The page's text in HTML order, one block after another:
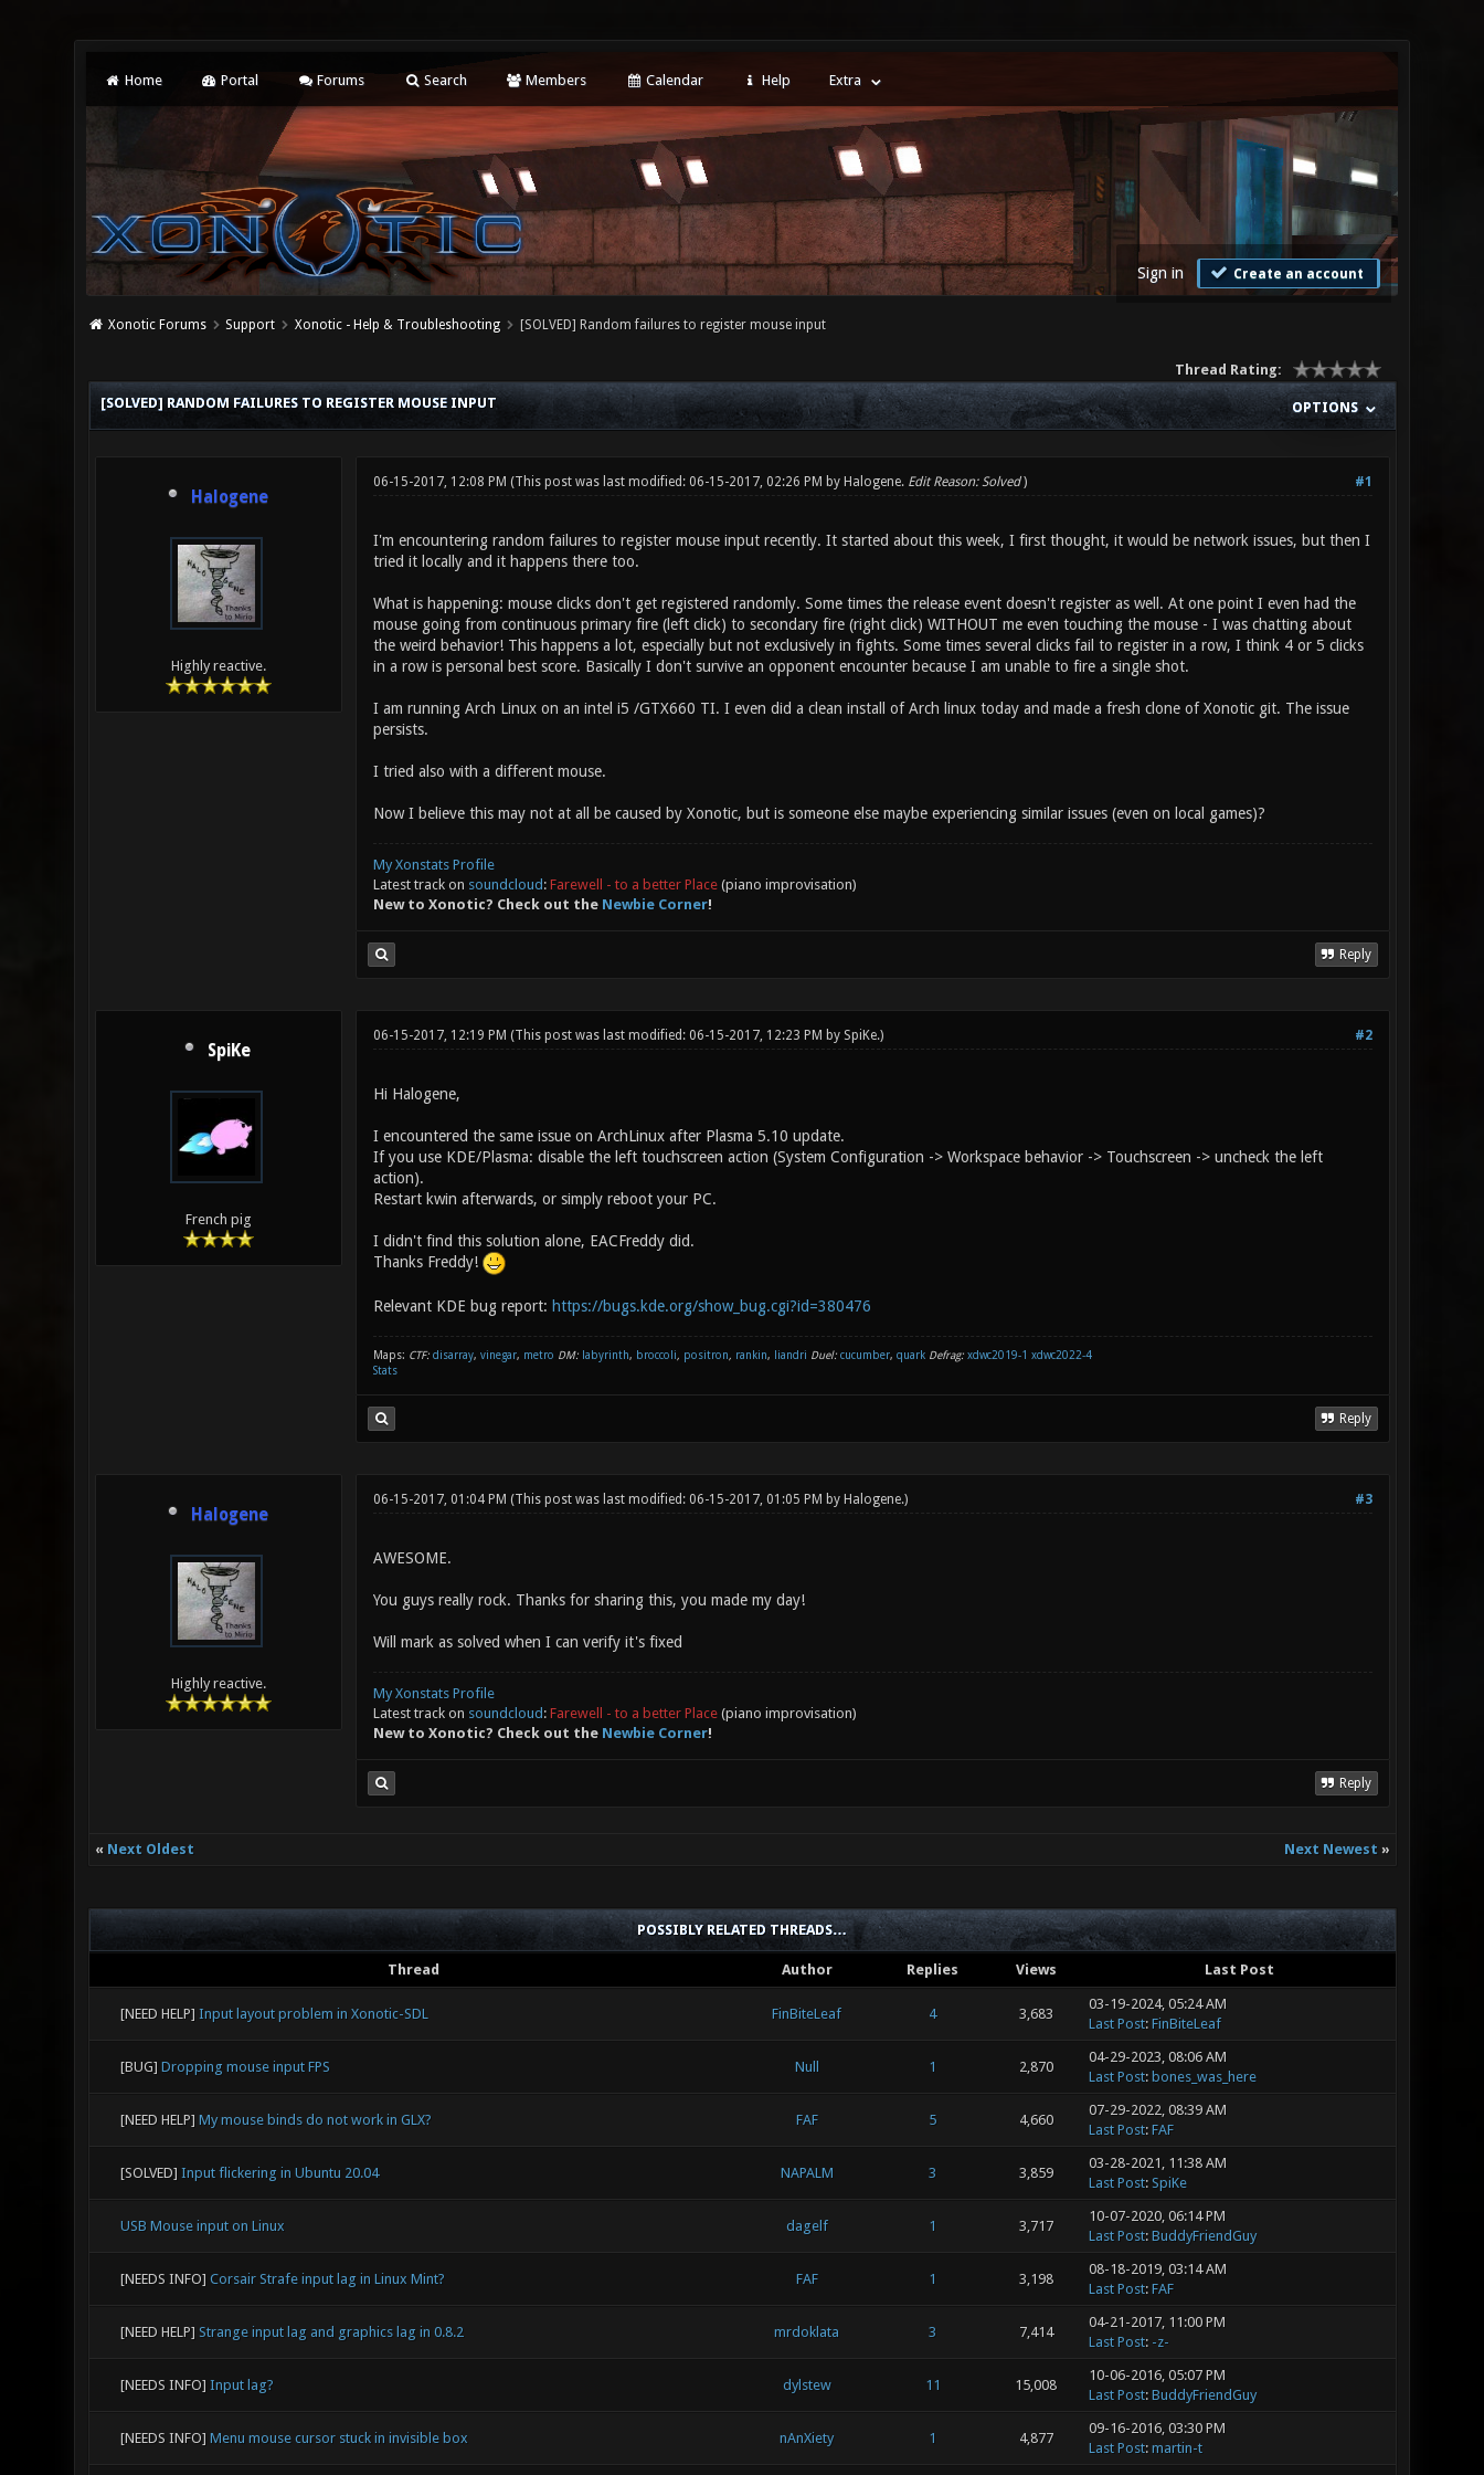
Home Portal Forums Search Members Calendar Help Extra
Sign in Create an account
Xonotic Forums Support Xonotic - Help & Troubleshooting [SOLVED] Random failures to register mouse input
Thread Rating:
OPTIONS
[SOLVED] RANDOM FAILURES TO REGISTER MOUSE INPUT
Halogene
Highly reactive.
#1
06-15-2017, 12:08 PM (This post was last modified: 06-15-2017, 02:26 PM by Halogene. Edit Reason: Solved )
I'm encountering random failures to register mouse input recently. It started about this week, I first thought, it would be network issues, but then I
tried it locally and it happens there too.
What is happening: mouse clicks don't get registered randomly. Some times the release event doesn't register as well. At one point I even had the
mouse going from continuous primary fire (left click) to secondary fire (right click) WITHOUT me even touching the mouse - I was chatting about
the weird behavior! This happens a lot, especially but not exclusively in fights. Some times several clicks fail to register in a row, I think 4 or 5 clicks
in a row is personal best score. Basically I don't survive an opponent encounter because I am unable to fire a single shot.
I am running Arch Linux on an intel i5 /GTX660 TI. I even did a clean install of Arch linux today and made a fresh clone of Xonotic git. The issue
persists.
I tried also with a different mouse.
Now I believe this may not at all be caused by Xonotic, but is someone else maybe experiencing similar issues (even on local games)?
My Xonstats Profile
Latest track on soundcloud : Farewell - to a better Place(piano improvisation)
New to Xonotic? Check out the Newbie Corner!
Reply
SpiKe
French pig
#2
06-15-2017, 12:19 PM (This post was last modified: 06-15-2017, 12:23 PM by SpiKe.)
Hi Halogene,
I encountered the same issue on ArchLinux after Plasma 5.10 update.
If you use KDE/Plasma: disable the left touchscreen action (System Configuration -> Workspace behavior -> Touchscreen -> uncheck the left
action).
Restart kwin afterwards, or simply reboot your PC.
I didn't find this solution alone, EACFreddy did.
Thanks Freddy!
Relevant KDE bug report: https://bugs.kde.org/show_bug.cgi?id=380476
Maps: CTF: disarray, vinegar, metro DM: labyrinth, broccoli, positron, rankin, liandri Duel: cucumber, quark Defrag: xdwc2019-1 xdwc2022-4
Stats
Reply
Halogene
Highly reactive.
#3
06-15-2017, 01:04 PM (This post was last modified: 06-15-2017, 01:05 PM by Halogene.)
AWESOME.
You guys really rock. Thanks for sharing this, you made my day!
Will mark as solved when I can verify it's fixed
My Xonstats Profile
Latest track on soundcloud : Farewell - to a better Place(piano improvisation)
New to Xonotic? Check out the Newbie Corner!
Reply
« Next Oldest Next Newest »
POSSIBLY RELATED THREADS…
Thread Author Replies Views Last Post
[NEED HELP] Input layout problem in Xonotic-SDL FinBiteLeaf 4 3,683
03-19-2024, 05:24 AM
Last Post: FinBiteLeaf
[BUG] Dropping mouse input FPS Null 1 2,870
04-29-2023, 08:06 AM
Last Post: bones_was_here
[NEED HELP] My mouse binds do not work in GLX? FAF 5 4,660
07-29-2022, 08:39 AM
Last Post: FAF
[SOLVED] Input flickering in Ubuntu 20.04 NAPALM 3 3,859
03-28-2021, 11:38 AM
Last Post: SpiKe
USB Mouse input on Linux dagelf 1 3,717
10-07-2020, 06:14 PM
Last Post: BuddyFriendGuy
[NEEDS INFO] Corsair Strafe input lag in Linux Mint? FAF 1 3,198
08-18-2019, 03:14 AM
Last Post: FAF
[NEED HELP] Strange input lag and graphics lag in 0.8.2 mrdoklata 3 7,414
04-21-2017, 11:00 PM
Last Post: -z-
[NEEDS INFO] Input lag? dylstew 11 15,008
10-06-2016, 05:07 PM
Last Post: BuddyFriendGuy
[NEEDS INFO] Menu mouse cursor stuck in invisible box nAnXiety 1 4,877
09-16-2016, 03:30 PM
Last Post: martin-t